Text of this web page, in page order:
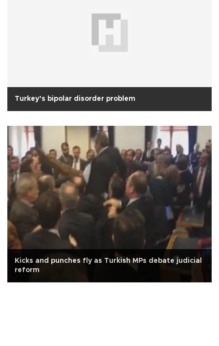
Turkey’s bipolar disorder problem
Kicks and punches fly as Turkish MPs debate judicial
reform